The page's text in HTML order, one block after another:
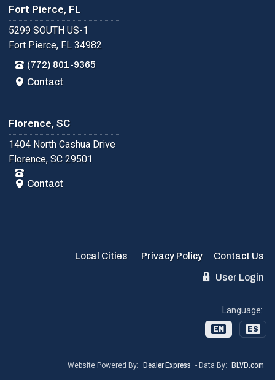
Fort Pierce, FL
5299 SOUTH US-1
Fort Pierce, FL 34982
(772) 801-9365
Contact
Florence, SC
1404 North Cashua Drive
Florence, SC 29501
Contact
Local Cities Privacy Policy
Contact Us
User Login
Language:
EN ES
Website Powered By: Dealer Express - Data By: BLVD.com